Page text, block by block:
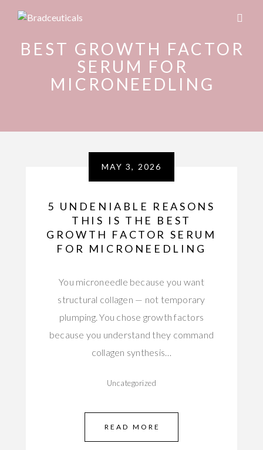
BEST GROWTH FACTOR
SERUM FOR
MICRONEEDLING
MAY 3, 2026
5 UNDENIABLE REASONS
THIS IS THE BEST
GROWTH FACTOR SERUM
FOR MICRONEEDLING
You microneedle because you want
structural collagen — not temporary
plumping. You chose growth factors
because you understand they command
collagen synthesis…
Uncategorized
READ MORE